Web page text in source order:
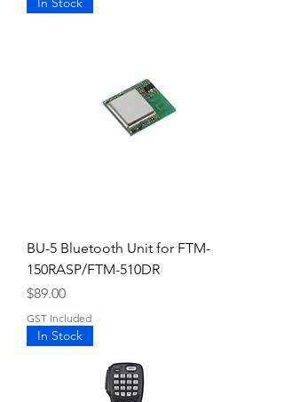
BU-5 Bluetooth Unit for FTM-
150RASP/FTM-510DR
Price
$89.00
GST Included
In Stock